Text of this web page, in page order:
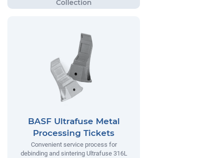
BASF Ultrafuse Metal
Processing Tickets
Convenient service process for
debinding and sintering Ultrafuse 316L